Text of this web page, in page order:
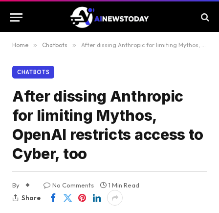
Home » Chatbots » After dissing Anthropic for limiting Mythos, OpenAI restricts access to Cyber, too
CHATBOTS
After dissing Anthropic
for limiting Mythos,
OpenAI restricts access to
Cyber, too
By No Comments
1 Min Read
Share